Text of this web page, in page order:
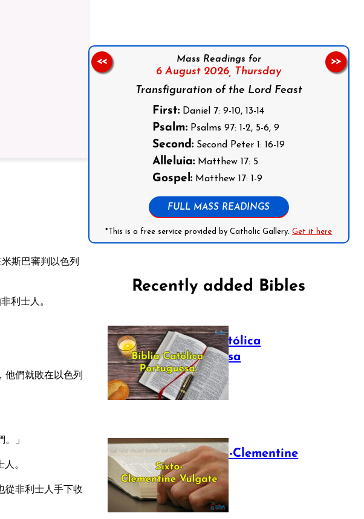
斯巴審判以色列
利士人。
他們就敗在以色列
」
。
從非利士人手下收
Mass Readings for
6 August 2026, Thursday
Transfiguration of the Lord Feast
First: Daniel 7: 9-10, 13-14
Psalm: Psalms 97: 1-2, 5-6, 9
Second: Second Peter 1: 16-19
Alleluia: Matthew 17: 5
Gospel: Matthew 17: 1-9
FULL MASS READINGS
*This is a free service provided by Catholic Gallery.Get it here
<< >>
Recently added Bibles
Bíblia Católica
Portuguesa
July 16, 2025
The Sixto-Clementine
Vulgate
July 12, 2025